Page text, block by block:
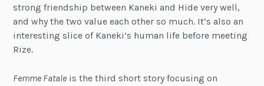
strong friendship between Kaneki and Hide very well,
and why the two value each other so much. It’s also an
interesting slice of Kaneki’s human life before meeting
Rize.
Femme Fatale is the third short story focusing on